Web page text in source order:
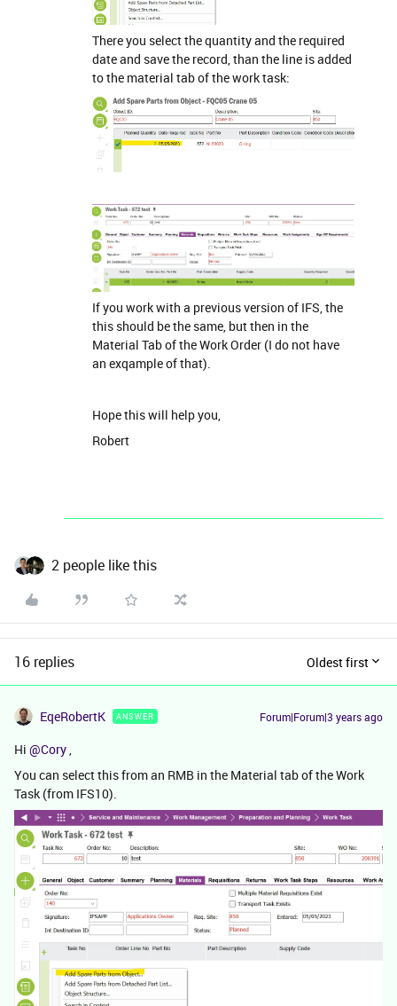
There you select the quantity and the required
date and save the record, than the line is added
to the material tab of the work task:
If you work with a previous version of IFS, the
this should be the same, but then in the
Material Tab of the Work Order (I do not have
an exqample of that).
Hope this will help you,
Robert
2 people like this
16 replies Oldest first
EqeRobertK ANSWER Forum|Forum|3 years ago
Hi @Cory,
You can select this from an RMB in the Material tab of the Work
Task (from IFS10).